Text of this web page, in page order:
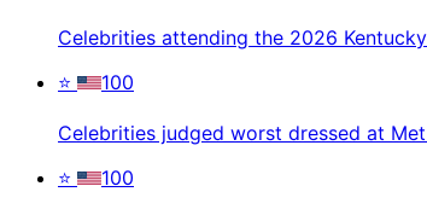
Celebrities attending the 2026
⭐
100
Celebrities judged worst dressed at
⭐
100